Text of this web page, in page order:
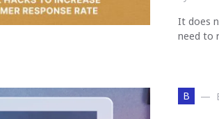
It does
need to
B